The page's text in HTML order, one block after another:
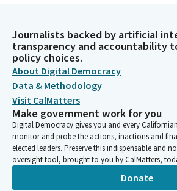
Journalists backed by artificial
transparency and accountability
policy choices.
About Digital Democracy
Data & Methodology
Visit CalMatters
Make government work for you
Digital Democracy gives you and every
monitor and probe the actions, inactions and
elected leaders. Preserve this indispensable and
oversight tool, brought to you by CalMatters,
Donate